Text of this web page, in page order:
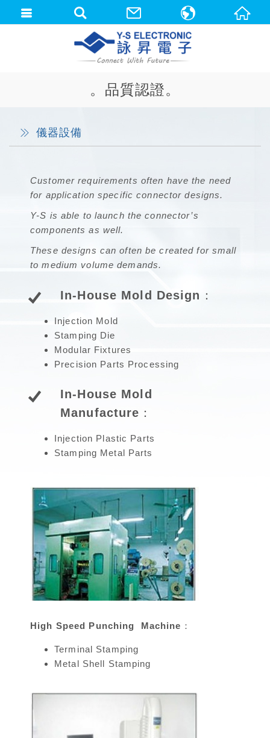
。品質認證。
儀器設備
Customer requirements often have the need
for application specific connector designs.
Y-S is able to launch the connector’s
components as well.
These designs can often be created for small
to medium volume demands.
In-House Mold Design：
Injection Mold
Stamping Die
Modular Fixtures
Precision Parts Processing
In-House Mold
Manufacture：
Injection Plastic Parts
Stamping Metal Parts
High Speed Punching Machine：
Terminal Stamping
Metal Shell Stamping
中文(繁體)
English